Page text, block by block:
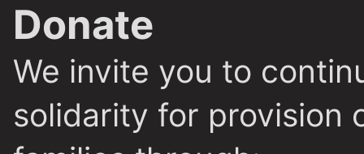
Donate
We invite you to
solidarity for provision